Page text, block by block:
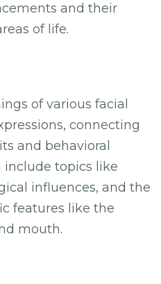
and their
of life.
of various facial
connecting
and behavioral
include topics like
influences, and the
features like the
mouth.